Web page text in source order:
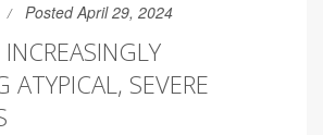
Posted April 29, 2024
INCREASINGLY
ATYPICAL, SEVERE